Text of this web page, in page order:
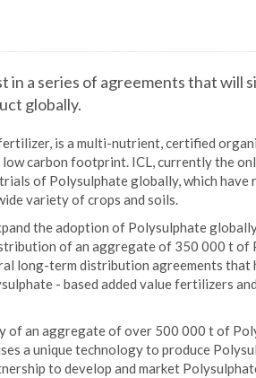
in a series of agreements that will
globally.
is a multi-nutrient, certified
carbon footprint. ICL, currently the
of Polysulphate globally, which have
variety of crops and soils.
the adoption of Polysulphate
of an aggregate of 350 000 t
long-term distribution agreements that
- based added value fertilizers
of an aggregate of over 500 000 t of
a unique technology to produce
to develop and market